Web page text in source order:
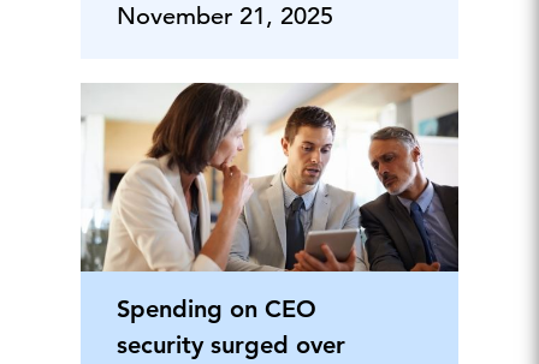
November 21, 2025
Spending on CEO
security surged over